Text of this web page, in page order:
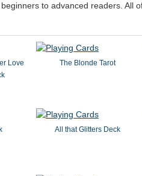
to advanced readers. All
Love
The Blonde Tarot
All that Glitters Deck